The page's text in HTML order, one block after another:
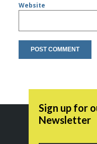
Website
Sign up for
Newsletter